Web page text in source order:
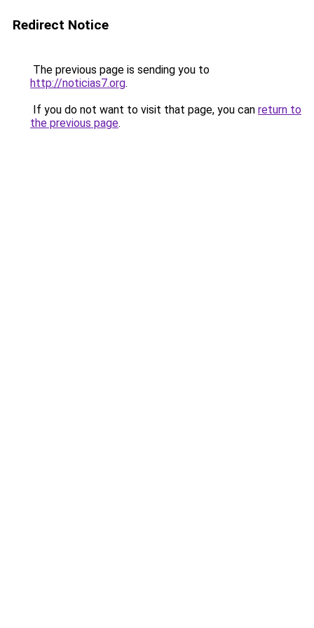
Redirect Notice
The previous page is sending you to
http://noticias7.org.
If you do not want to visit that page, you can return to
the previous page.